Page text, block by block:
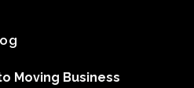
Moving Business